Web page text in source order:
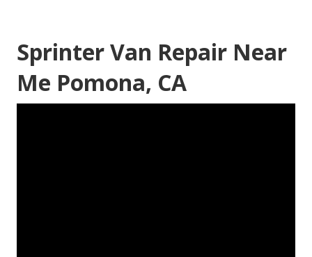
Sprinter Van Repair Near
Me Pomona, CA